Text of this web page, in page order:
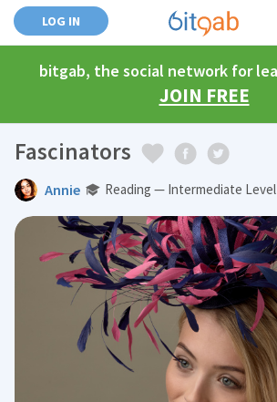
LOG IN
bitgab, the social network for
JOIN FREE
Fascinators
Annie Reading — Intermediate Level